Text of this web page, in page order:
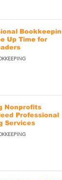
Bookkeeping
Up Time for
Nonprofits
Professional
Services